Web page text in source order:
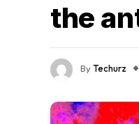
the
ByTechurz